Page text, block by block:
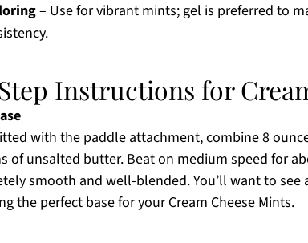
– Use for vibrant mints; gel is preferred to
Instructions for
with the paddle attachment, combine 8
of unsalted butter. Beat on medium speed for
smooth and well-blended. You’ll want to
the perfect base for your Cream Cheese Mints.